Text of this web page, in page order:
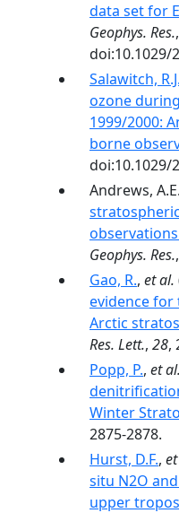
data set for
Geophys. Res.,
doi:10.1029/
Salawitch, R.J.
ozone
1999/2000:
borne
doi:10.1029/
Andrews,
observations
Geophys. Res.,
Gao, R., et al.
evidence
Arctic
Res. Lett., 28,
Popp, P., et al.
Winter
2875-2878.
Hurst, D.F.,
situ N2O
upper